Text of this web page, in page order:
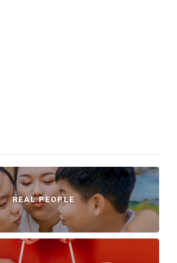
REAL PEOPLE